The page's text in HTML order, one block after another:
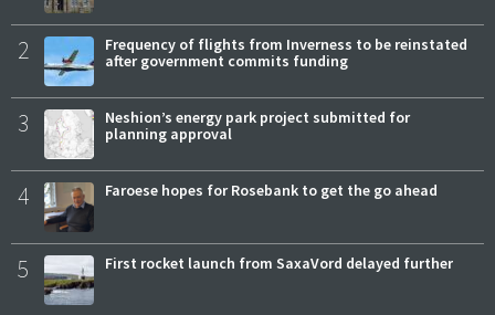
2
Frequency of flights from Inverness to be reinstated
after government commits funding
3
Neshion’s energy park project submitted for
planning approval
4 Faroese hopes for Rosebank to get the go ahead
5 First rocket launch from SaxaVord delayed further